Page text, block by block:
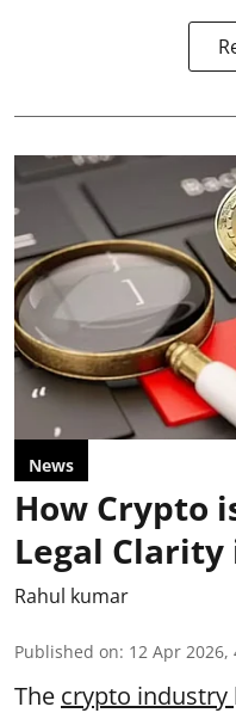
News
How Crypto
Legal Clarity
Rahul kumar
Published on: 12 Apr 2026,
The crypto industry